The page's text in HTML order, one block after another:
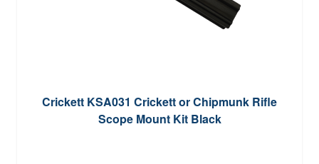
Crickett KSA031 Crickett or Chipmunk Rifle
Scope Mount Kit Black